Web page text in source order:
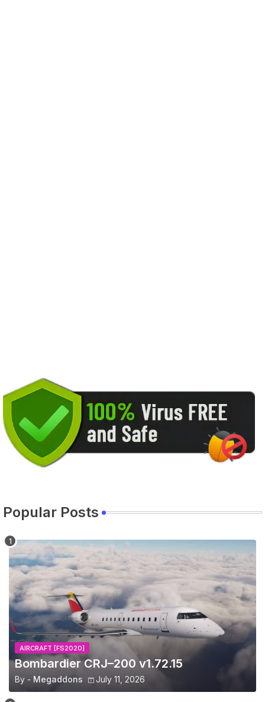
Popular Posts
AIRCRAFT [FS2020]
Bombardier CRJ–200 v1.72.15
By - Megaddons July 11, 2026